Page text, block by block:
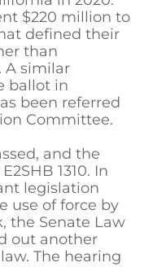
$220 million to
defined their
than
A similar
ballot in
been referred
Committee.
and the
1310. In
legislation
use of force by
the Senate Law
out another
The hearing